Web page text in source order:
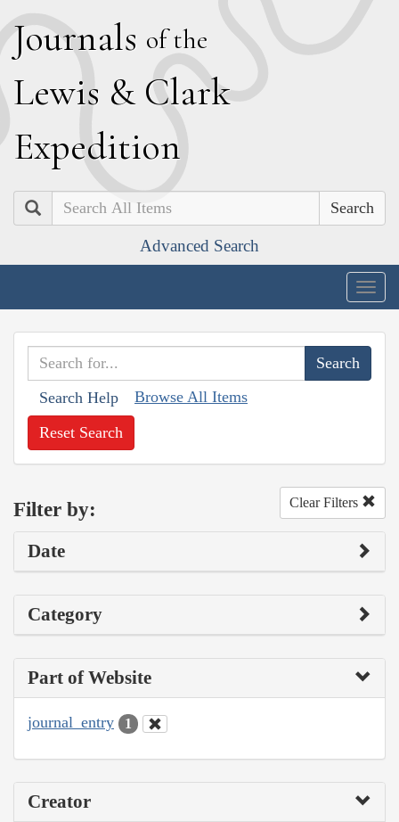
Journals of the
Lewis & Clark
Expedition
Search
Advanced Search
Search Help Browse All Items
Reset Search
Filter by: Clear Filters
Date
Category
Part of Website
journal_entry 1
Creator